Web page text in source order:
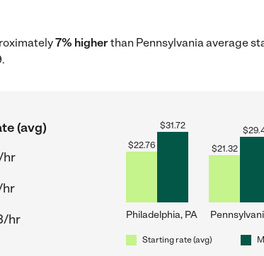
7% higherthan Pennsylvania average
(avg)
hr
hr
hr
$22.76
$31.72
Philadelphia, PA
$21.32
$
Starting rate (avg)